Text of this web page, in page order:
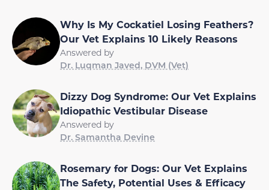
Why Is My Cockatiel Losing Feathers?
Our Vet Explains 10 Likely Reasons
Answered by
Dr. Luqman Javed, DVM (Vet)
Dizzy Dog Syndrome: Our Vet Explains
Idiopathic Vestibular Disease
Answered by
Dr. Samantha Devine
Rosemary for Dogs: Our Vet Explains
The Safety, Potential Uses & Efficacy